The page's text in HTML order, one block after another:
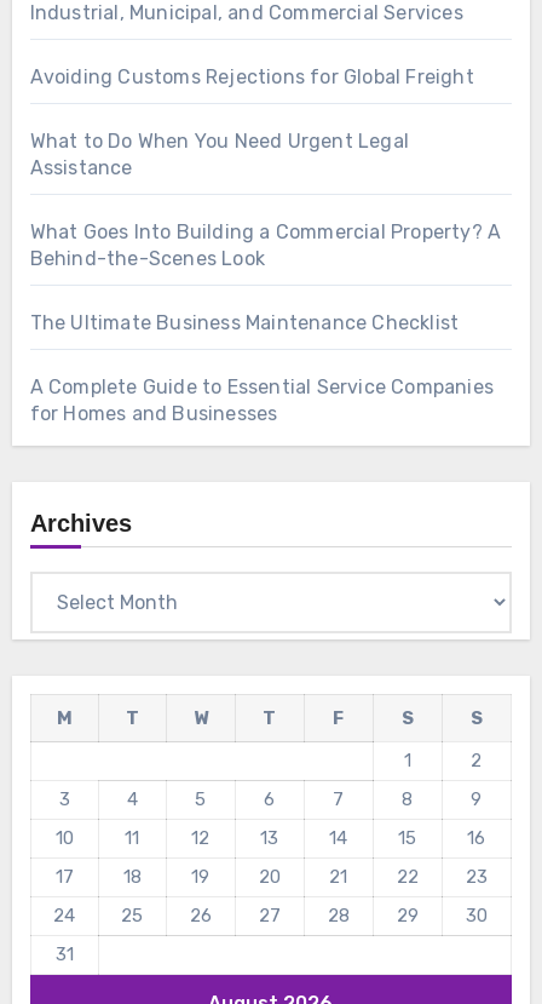
Industrial, Municipal, and Commercial Services
Avoiding Customs Rejections for Global Freight
What to Do When You Need Urgent Legal
Assistance
What Goes Into Building a Commercial Property? A
Behind-the-Scenes Look
The Ultimate Business Maintenance Checklist
A Complete Guide to Essential Service Companies
for Homes and Businesses
Archives
M T W T F S
S
1
2
3
4 5 6 7 8
9
10
11 12 13 14 15
16
17
18 19 20 21 22
23
24
25 26 27 28 29
30
31